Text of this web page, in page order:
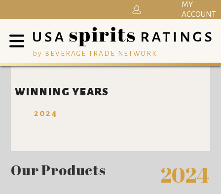
by BEVERAGE TRADE NETWORK
MY
ACCOUNT
WINNING YEARS
2024
Our Products 2024